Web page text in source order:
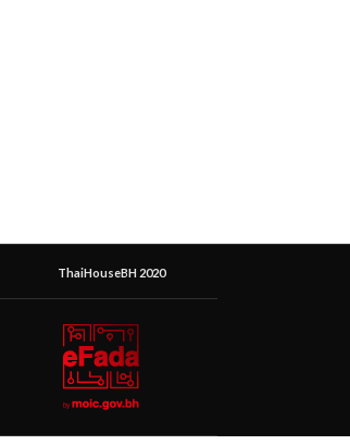
ThaiHouseBH 2020